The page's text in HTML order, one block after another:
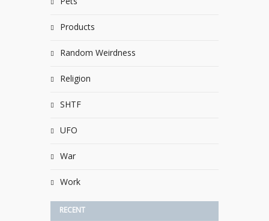
Products
Random Weirdness
Religion
SHTF
UFO
War
Work
RECENT